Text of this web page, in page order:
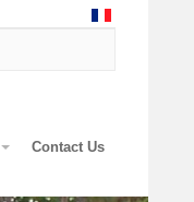
Contact Us